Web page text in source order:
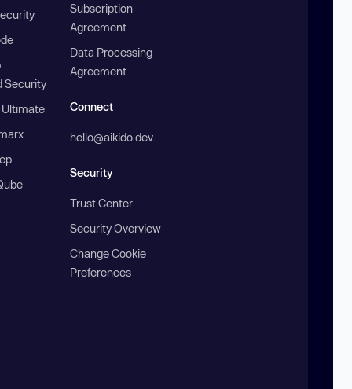
Security
Subscription
Agreement
Data Processing
Agreement
Connect
hello@aikido.dev
Security
Trust Center
Security Overview
Change Cookie
Preferences